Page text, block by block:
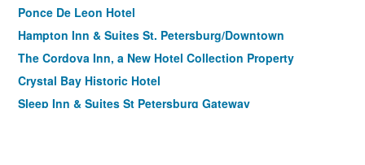
Ponce De Leon Hotel
Hampton Inn & Suites St. Petersburg/Downtown
The Cordova Inn, a New Hotel Collection Property
Crystal Bay Historic Hotel
Sleep Inn & Suites St Petersburg Gateway